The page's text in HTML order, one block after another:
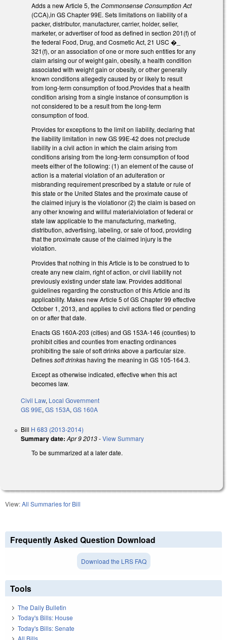
Adds a new Article 5, theCommonsense Consumption Act
(CCA),in GS Chapter 99E. Sets limitations on liability of a
packer, distributor, manufacturer, carrier, holder, seller,
marketer, or advertiser of food as defined in section 201(f) of
the federal Food, Drug, and Cosmetic Act, 21 USC �_
321(f), or an association of one or more such entities for any
claim arising our of weight gain, obesity, a health condition
associated with weight gain or obesity, or other generally
known conditions allegedly caused by or likely to result
from long-term consumption of food.Provides that a health
condition arising from a single instance of consumption is
not considered to be a result from the long-term
consumption of food.
Provides for exceptions to the limit on liability, declaring that
the liability limitation in new GS 99E-42 does not preclude
liability in a civil action in which the claim arising from
conditions arising from the long-term consumption of food
meets either of the following: (1) an element of the cause of
action is a material violation of an adulteration or
misbranding requirement prescribed by a statute or rule of
this state or the United States and the proximate cause of
the claimed injury is the violationor (2) the claim is based on
any other knowing and willful materialviolation of federal or
state law applicable to the manufacturing, marketing,
distribution, advertising, labeling, or sale of food, providing
that the proximate cause of the claimed injury is the
violation.
Provides that nothing in this Article is to be construed to to
create any new claim, right of action, or civil liability not
previously existing under state law. Provides additional
guidelines regarding the construction of this Article and its
applicability. Makes new Article 5 of GS Chapter 99 effective
October 1, 2013, and applies to civil actions filed or pending
on or after that date.
Enacts GS 160A-203 (cities) and GS 153A-146 (counties) to
prohibit cities and counties from enacting ordinances
prohibiting the sale of soft drinks above a particular size.
Definessoft drinkas having the meaning in GS 105-164.3.
Except as otherwise indicated, effective when this act
becomes law.
Civil Law, Local Government
GS 99E, GS 153A, GS 160A
Bill H 683 (2013-2014)
Summary date: Apr 9 2013-View Summary
To be summarized at a later date.
View:All Summaries for Bill
Frequently Asked Question Download
Download the LRS FAQ
Tools
The Daily Bulletin
Today's Bills: House
Today's Bills: Senate
All Bills